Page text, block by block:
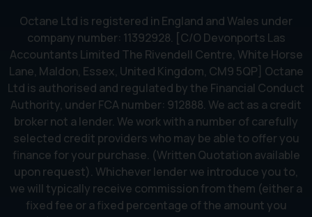
Octane Ltd is registered in England and Wales under
company number: 11392928. [C/O Devonports Las
Accountants Limited The Rivendell Centre, White Horse
Lane, Maldon, Essex, United Kingdom, CM9 5QP] Octane
Ltd is authorised and regulated by the Financial Conduct
Authority, under FCA number: 912888. We act as a credit
broker not a lender. We work with a number of carefully
selected credit providers who may be able to offer you
finance for your purchase. (Written Quotation available
upon request). Whichever lender we introduce you to,
we will typically receive commission from them (either a
fixed fee or a fixed percentage of the amount you